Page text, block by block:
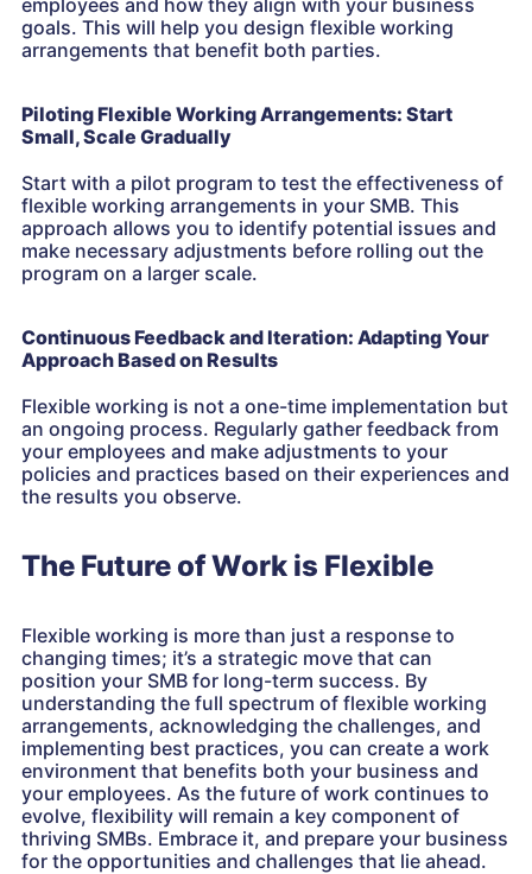
employees and how they align with your business
goals. This will help you design flexible working
arrangements that benefit both parties.
Piloting Flexible Working Arrangements: Start
Small, Scale Gradually
Start with a pilot program to test the effectiveness of
flexible working arrangements in your SMB. This
approach allows you to identify potential issues and
make necessary adjustments before rolling out the
program on a larger scale.
Continuous Feedback and Iteration: Adapting Your
Approach Based on Results
Flexible working is not a one-time implementation but
an ongoing process. Regularly gather feedback from
your employees and make adjustments to your
policies and practices based on their experiences and
the results you observe.
The Future of Work is Flexible
Flexible working is more than just a response to
changing times; it’s a strategic move that can
position your SMB for long-term success. By
understanding the full spectrum of flexible working
arrangements, acknowledging the challenges, and
implementing best practices, you can create a work
environment that benefits both your business and
your employees. As the future of work continues to
evolve, flexibility will remain a key component of
thriving SMBs. Embrace it, and prepare your business
for the opportunities and challenges that lie ahead.